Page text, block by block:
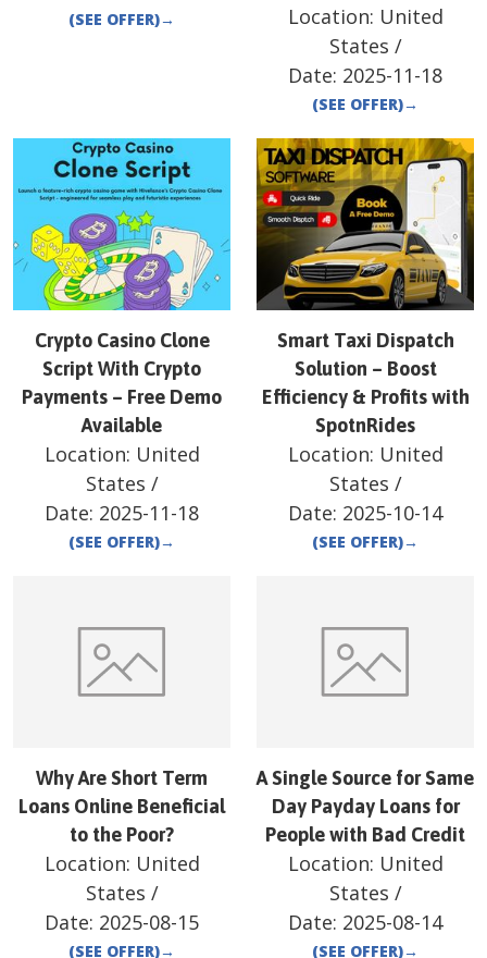
(SEE OFFER)→ Location: United
States /
Date: 2025-11-18
(SEE OFFER)→
Crypto Casino Clone
Script With Crypto
Payments – Free Demo
Available
Location: United
States /
Date: 2025-11-18
(SEE OFFER)→
Smart Taxi Dispatch
Solution – Boost
Efficiency & Profits with
SpotnRides
Location: United
States /
Date: 2025-10-14
(SEE OFFER)→
Why Are Short Term
Loans Online Beneficial
to the Poor?
Location: United
States /
Date: 2025-08-15
(SEE OFFER)→
A Single Source for Same
Day Payday Loans for
People with Bad Credit
Location: United
States /
Date: 2025-08-14
(SEE OFFER)→